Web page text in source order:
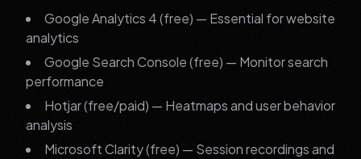
Google Analytics 4 (free) — Essential for website
analytics
Google Search Console (free) — Monitor search
performance
Hotjar (free/paid) — Heatmaps and user behavior
analysis
Microsoft Clarity (free) — Session recordings and